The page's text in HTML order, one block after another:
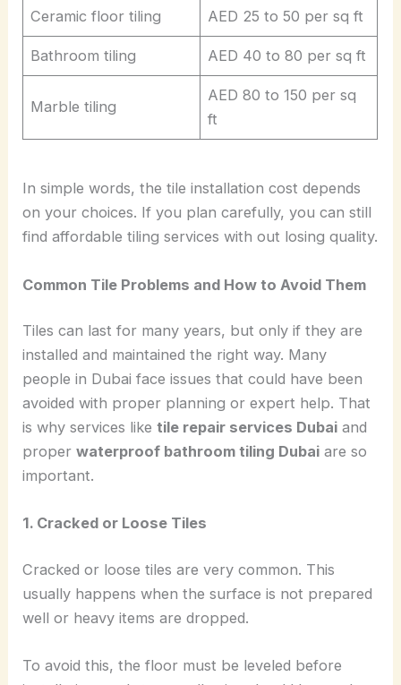
Ceramic floor tiling AED 25 to 50 per sq ft
Bathroom tiling AED 40 to 80 per sq ft
Marble tiling
AED 80 to 150 per sq
ft
In simple words, the tile installation cost depends
on your choices. If you plan carefully, you can still
find affordable tiling services with out losing quality.
Common Tile Problems and How to Avoid Them
Tiles can last for many years, but only if they are
installed and maintained the right way. Many
people in Dubai face issues that could have been
avoided with proper planning or expert help. That
is why services liketile repair services Dubai and
properwaterproof bathroom tiling Dubai are so
important.
1. Cracked or Loose Tiles
Cracked or loose tiles are very common. This
usually happens when the surface is not prepared
well or heavy items are dropped.
To avoid this, the floor must be leveled before